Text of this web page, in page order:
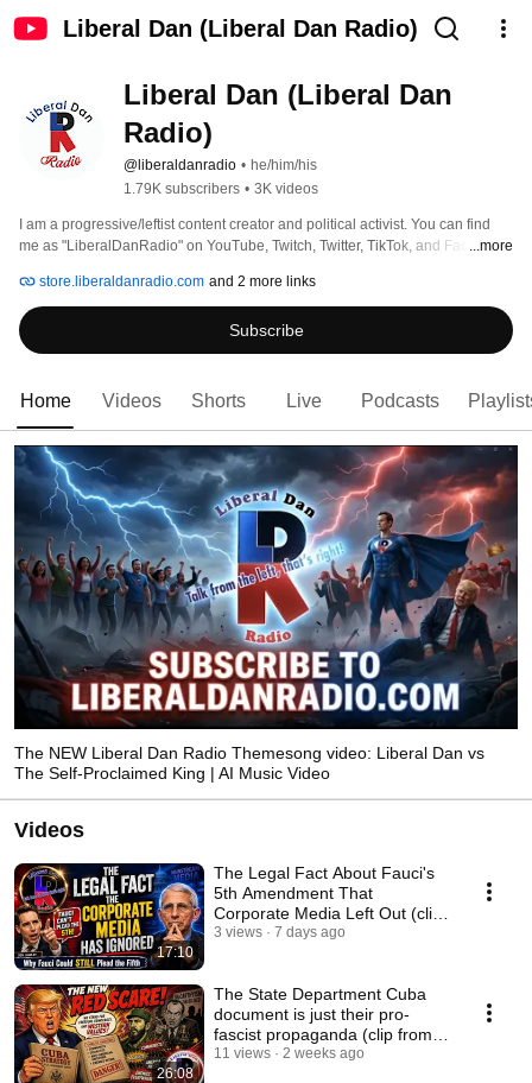
Liberal Dan (Liberal Dan Radio)
Liberal Dan (Liberal Dan
Radio)
@liberaldanradio • he/him/his
1.79K subscribers • 3K videos
I am a progressive/leftist content creator and political activist. You can find
...more
store.liberaldanradio.com and 2 more links
Subscribe
Home Videos Shorts Live Podcasts
The NEW Liberal Dan Radio Themesong video: Liberal Dan vs
The Self-Proclaimed King | AI Music Video
Videos
17:10
The Legal Fact About Fauci's
5th Amendment That
Corporate Media Left Out (clip
from 7/30/26)
3 views 7 days ago
26:08
The State Department Cuba
document is just their pro-
fascist propaganda (clip from
7/20/26)
11 views 2 weeks ago